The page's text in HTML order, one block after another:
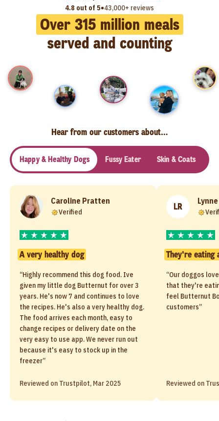
4.8 out of 5•43,000+ reviews
Over 315million meals
served and counting
Hear from our customers about…
Happy & Healthy Dogs Fussy Eater Skin & Coats
Caroline Pratten
Verified
A very healthy dog
“Highly recommend this dog food. Ive
given my little dog Butternut for over 3
years. He's now 7 and continues to love
the recipes. He's also a very healthy dog.
The food arrives each month, easy to
change recipes or delivery date on the
very easy to use app. We never run out
because it's easy to stock up in the
freezer”
Reviewed on Trustpilot, Mar 2025
LR Lynne
They're eating
“Our doggos
that they're
feel Butternut
customers”
Reviewed on